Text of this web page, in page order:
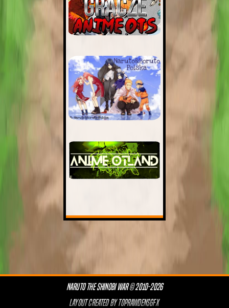
NARUTO THE SHINOBI WAR © 2010-2026
LAYOUT CREATED BYTOPRAWDENSGFX